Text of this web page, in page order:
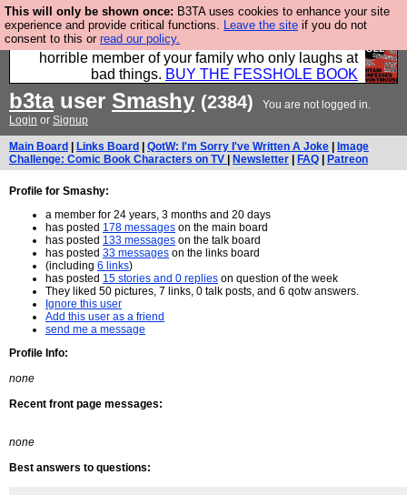
This will only be shown once: B3TA uses cookies to enhance your site
experience and provide critical functions. Leave the site if you do not
consent to this or read our policy.
We have made a book of all the best @fesshole
confessions. Buy it now as the ideal gift for that
horrible member of your family who only laughs at
bad things. BUY THE FESSHOLE BOOK
b3tauser Smashy (2384)
You are not logged in.
Login or Signup
Main Board Links Board QotW: I'm Sorry I've Written A Joke
Image
Challenge: Comic Book Characters on TV
Newsletter FAQ Patreon
Profile for Smashy:
a member for 24 years, 3 months and 20 days
has posted 178 messages on the main board
has posted 133 messages on the talk board
has posted 33 messages on the links board
(including 6 links)
has posted 15 stories and 0 replies on question of the week
They liked 50 pictures, 7 links, 0 talk posts, and 6 qotw answers.
Ignore this user
Add this user as a friend
send me a message
Profile Info:
none
Recent front page messages:
none
Best answers to questions: